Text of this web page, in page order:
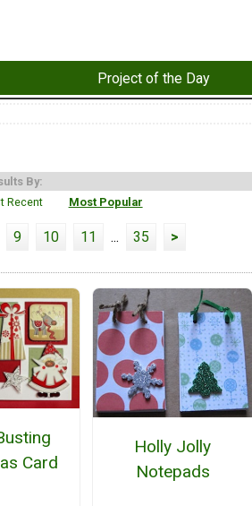
Project of the Day
By:
Recent Most Popular
9 10 11 ... 35 >
Card
Holly Jolly
Notepads